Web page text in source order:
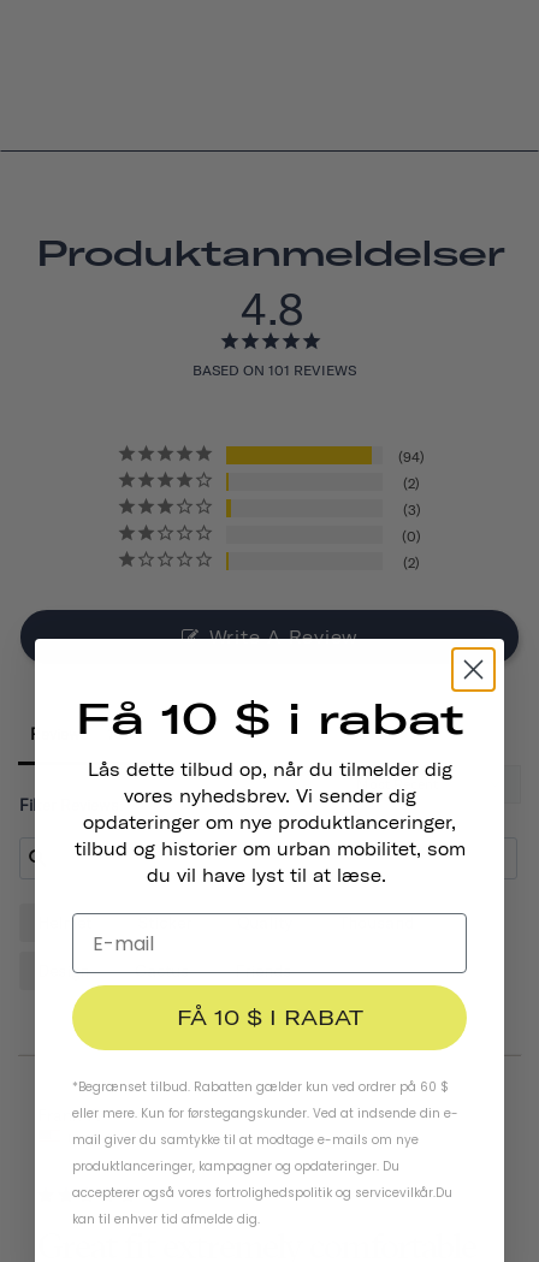
Produktanmeldelser
4.8
BASED ON 101 REVIEWS
94
2
3
0
2
Write A Review
Reviews
Filter Reviews:
Helmet
Design Cactus Friends
01/19/2026
Frank P.
United States
Få 10 $ i rabat
Lås dette tilbud op, når du tilmelder dig
vores nyhedsbrev. Vi sender dig
opdateringer om nye produktlanceringer,
tilbud og historier om urban mobilitet, som
du vil have lyst til at læse.
FÅ 10 $ I RABAT
*Begrænset tilbud. Rabatten gælder kun ved ordrer på 60 $
eller mere. Kun for førstegangskunder. Ved at indsende din e-
mail giver du samtykke til at modtage e-mails om nye
produktlanceringer, kampagner og opdateringer. Du
accepterer også vores fortrolighedspolitik og servicevilkår.Du
kan til enhver tid afmelde dig.